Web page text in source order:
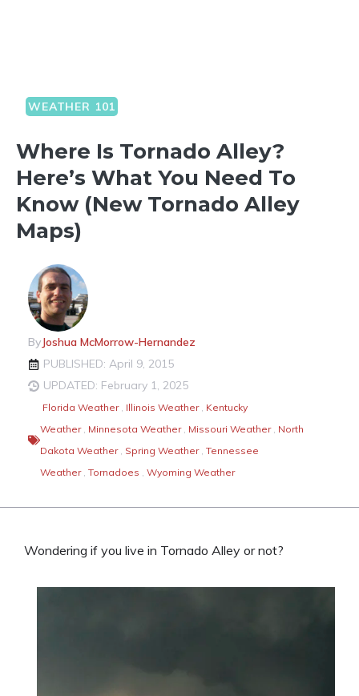
WEATHER 101
Where Is Tornado Alley?
Here’s What You Need To
Know (New Tornado Alley
Maps)
ByJoshua McMorrow-Hernandez
PUBLISHED: April 9, 2015
UPDATED: February 1, 2025
Florida Weather , Illinois Weather , Kentucky
Weather , Minnesota Weather , Missouri Weather , North
Dakota Weather , Spring Weather , Tennessee
Weather , Tornadoes , Wyoming Weather
Wondering if you live in Tornado Alley or not?